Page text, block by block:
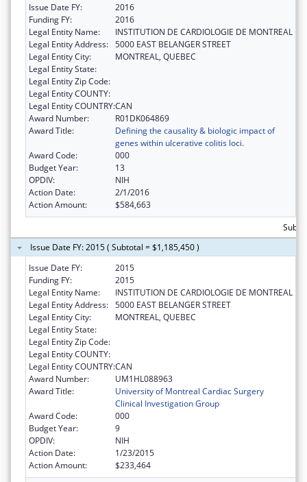
Issue Date FY:
2016
Funding FY:
2016
Legal Entity Name:
INSTITUTION DE CARDIOLOGIE DE MONTREAL
Legal Entity Address: 5000 EAST BELANGER STREET
Legal Entity City:
MONTREAL, QUEBEC
Legal Entity State:
Legal Entity Zip Code:
Legal Entity COUNTY:
Legal Entity COUNTRY:CAN
Award Number:
R01DK064869
Award Title:
Defining the causality & biologic impact of
genes within ulcerative colitis loci.
Award Code:
000
Budget Year:
13
OPDIV:
NIH
Action Date:
2/1/2016
Action Amount:
$584,663
Issue Date FY: 2015 ( Subtotal = $1,185,450 )
Issue Date FY:
2015
Funding FY:
2015
Legal Entity Name:
INSTITUTION DE CARDIOLOGIE DE MONTREAL
Legal Entity Address: 5000 EAST BELANGER STREET
Legal Entity City:
MONTREAL, QUEBEC
Legal Entity State:
Legal Entity Zip Code:
Legal Entity COUNTY:
Legal Entity COUNTRY:CAN
Award Number:
UM1HL088963
Award Title:
University of Montreal Cardiac Surgery
Clinical Investigation Group
Award Code:
000
Budget Year:
9
OPDIV:
NIH
Action Date:
1/23/2015
Action Amount:
$233,464